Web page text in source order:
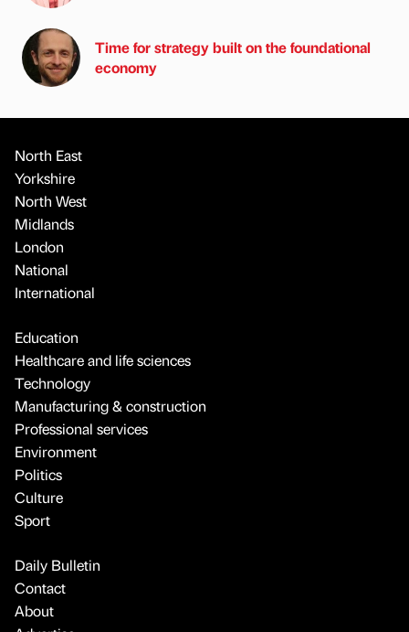
Time for strategy built on the foundational
economy
North East
Yorkshire
North West
Midlands
London
National
International
Education
Healthcare and life sciences
Technology
Manufacturing & construction
Professional services
Environment
Politics
Culture
Sport
Daily Bulletin
Contact
About